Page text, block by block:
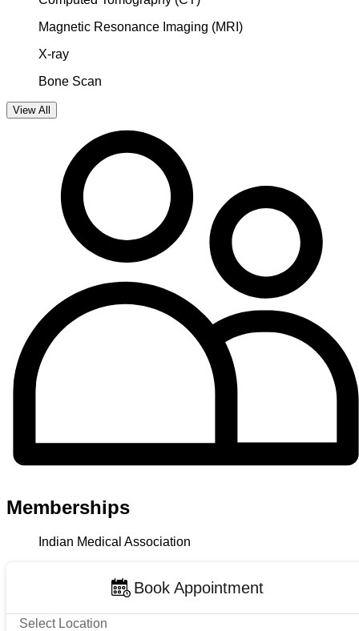
Magnetic Resonance Imaging (MRI)
X-ray
Bone Scan
View All
Memberships
Indian Medical Association
Book Appointment
Select Location